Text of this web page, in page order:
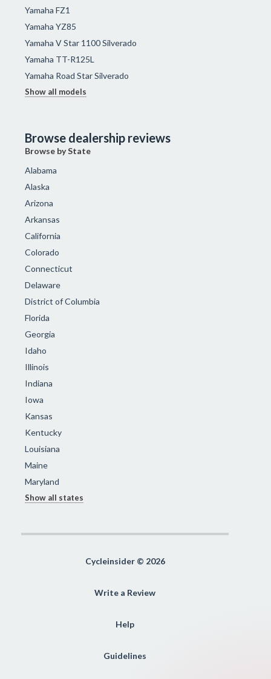
Yamaha FZ1
Yamaha YZ85
Yamaha V Star 1100 Silverado
Yamaha TT-R125L
Yamaha Road Star Silverado
Show all models
Browse dealership reviews
Browse by State
Alabama
Alaska
Arizona
Arkansas
California
Colorado
Connecticut
Delaware
District of Columbia
Florida
Georgia
Idaho
Illinois
Indiana
Iowa
Kansas
Kentucky
Louisiana
Maine
Maryland
Show all states
Cycleinsider © 2026
Write a Review
Help
Guidelines